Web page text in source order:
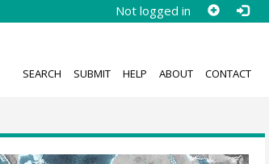
Not logged in
SEARCH SUBMIT HELP ABOUT CONTACT